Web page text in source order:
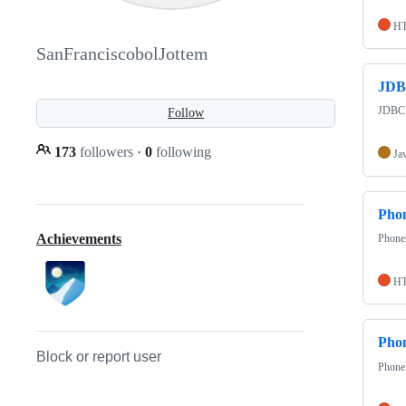
SanFranciscobolJottem
Follow
173 followers · 0 following
Achievements
Block or report user
JDBC